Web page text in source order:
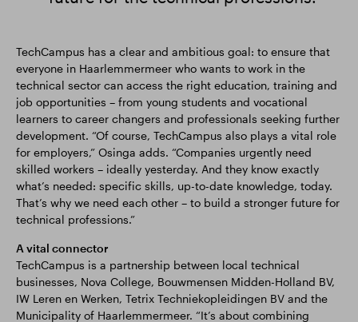
TechCampus has a clear and ambitious goal: to ensure that
everyone in Haarlemmermeer who wants to work in the
technical sector can access the right education, training and
job opportunities – from young students and vocational
learners to career changers and professionals seeking further
development. “Of course, TechCampus also plays a vital role
for employers,” Osinga adds. “Companies urgently need
skilled workers – ideally yesterday. And they know exactly
what’s needed: specific skills, up-to-date knowledge, today.
That’s why we need each other – to build a stronger future for
technical professions.”
A vital connector
TechCampus is a partnership between local technical
businesses, Nova College, Bouwmensen Midden-Holland BV,
IW Leren en Werken, Tetrix Techniekopleidingen BV and the
Municipality of Haarlemmermeer. “It’s about combining